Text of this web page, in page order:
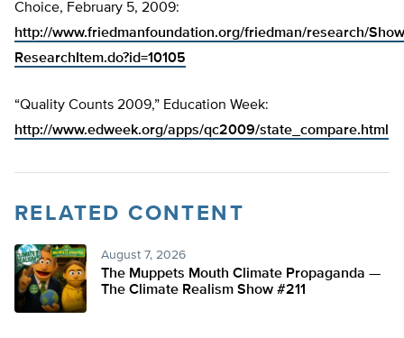
Choice, February 5, 2009:
http://www.friedmanfoundation.org/friedman/research/Show
ResearchItem.do?id=10105
“Quality Counts 2009,” Education Week:
http://www.edweek.org/apps/qc2009/state_compare.html
RELATED CONTENT
August 7, 2026
The Muppets Mouth Climate Propaganda —
The Climate Realism Show #211